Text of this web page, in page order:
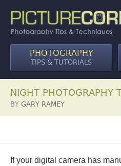
PHOTOGRAPHY
TIPS & TUTORIALS
NIGHT PHOTOGRAPHY
BY GARY RAMEY
If your digital camera has